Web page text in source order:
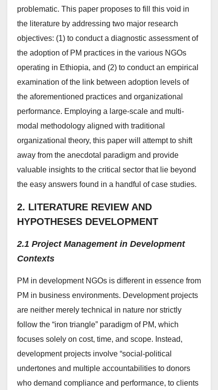
problematic. This paper proposes to fill this void in
the literature by addressing two major research
objectives: (1) to conduct a diagnostic assessment of
the adoption of PM practices in the various NGOs
operating in Ethiopia, and (2) to conduct an empirical
examination of the link between adoption levels of
the aforementioned practices and organizational
performance. Employing a large-scale and multi-
modal methodology aligned with traditional
organizational theory, this paper will attempt to shift
away from the anecdotal paradigm and provide
valuable insights to the critical sector that lie beyond
the easy answers found in a handful of case studies.
2. LITERATURE REVIEW AND
HYPOTHESES DEVELOPMENT
2.1 Project Management in Development
Contexts
PM in development NGOs is different in essence from
PM in business environments. Development projects
are neither merely technical in nature nor strictly
follow the “iron triangle” paradigm of PM, which
focuses solely on cost, time, and scope. Instead,
development projects involve “social-political
undertones and multiple accountabilities to donors
who demand compliance and performance, to clients